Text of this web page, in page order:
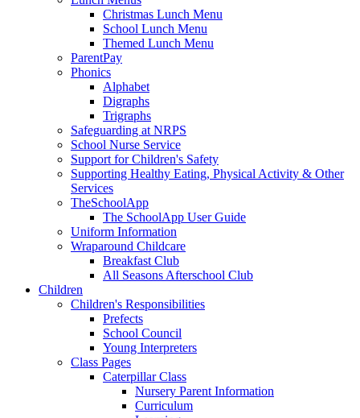
Christmas Lunch Menu
School Lunch Menu
Themed Lunch Menu
ParentPay
Phonics
Alphabet
Digraphs
Trigraphs
Safeguarding at NRPS
School Nurse Service
Support for Children's Safety
Supporting Healthy Eating, Physical Activity & Other
Services
TheSchoolApp
The SchoolApp User Guide
Uniform Information
Wraparound Childcare
Breakfast Club
All Seasons Afterschool Club
Children
Children's Responsibilities
Prefects
School Council
Young Interpreters
Class Pages
Caterpillar Class
Nursery Parent Information
Curriculum